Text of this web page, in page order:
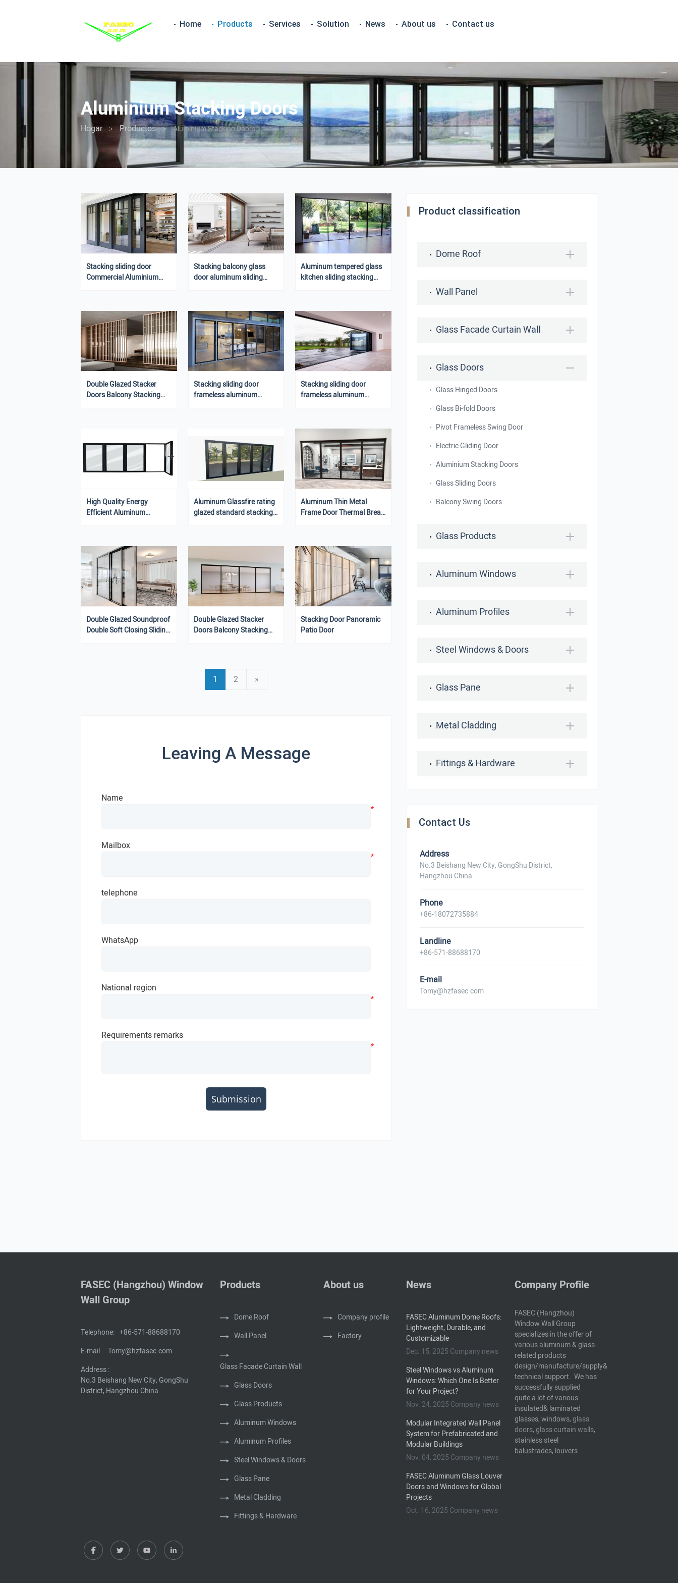
Home Products Services Solution News About us Contact us
Aluminium Stacking Doors
Hogar > Productos > Aluminium Stacking Doors
Stacking sliding door
Commercial Aluminium
Stacking balcony glass
door aluminum sliding
Aluminum tempered glass
kitchen sliding stacking
Double Glazed Stacker
Doors Balcony Stacking
Stacking sliding door
frameless aluminum
Stacking sliding door
frameless aluminum
High Quality Energy
Efficient Aluminum
Aluminum Glassfire rating
glazed standard stacking
Aluminum Thin Metal
Frame Door Thermal Break
Double Glazed Soundproof
Double Soft Closing Sliding
Double Glazed Stacker
Doors Balcony Stacking
Stacking Door Panoramic
Patio Door
1 2 »
Leaving A Message
Name
*
Mailbox
*
telephone
WhatsApp
National region
*
Requirements remarks
*
Submission
Product classification
Dome Roof
Wall Panel
Glass Facade Curtain Wall
Glass Doors
Glass Hinged Doors
Glass Bi-fold Doors
Pivot Frameless Swing Door
Electric Gliding Door
Aluminium Stacking Doors
Glass Sliding Doors
Balcony Swing Doors
Glass Products
Aluminum Windows
Aluminum Profiles
Steel Windows & Doors
Glass Pane
Metal Cladding
Fittings & Hardware
Contact Us
Address
No.3 Beishang New City, GongShu District,
Hangzhou China
Phone
+86-18072735884
Landline
+86-571-88688170
E-mail
Tomy@hzfasec.com
FASEC (Hangzhou) Window
Wall Group
Telephone: +86-571-88688170
E-mail : Tomy@hzfasec.com
Address :
No.3 Beishang New City, GongShu
District, Hangzhou China
Products
Dome Roof
Wall Panel
Glass Facade Curtain Wall
Glass Doors
Glass Products
Aluminum Windows
Aluminum Profiles
Steel Windows & Doors
Glass Pane
Metal Cladding
Fittings & Hardware
About us
Company profile
Factory
News
FASEC Aluminum Dome Roofs:
Lightweight, Durable, and
Customizable
Dec. 15, 2025 Company news
Steel Windows vs Aluminum
Windows: Which One Is Better
for Your Project?
Nov. 24, 2025 Company news
Modular Integrated Wall Panel
System for Prefabricated and
Modular Buildings
Nov. 04, 2025 Company news
FASEC Aluminum Glass Louver
Doors and Windows for Global
Projects
Oct. 16, 2025 Company news
Company Profile
FASEC (Hangzhou)
Window Wall Group
specializes in the offer of
various aluminum & glass-
related products
design/manufacture/supply&
technical support. We has
successfully supplied
quite a lot of various
insulated& laminated
glasses, windows,glass
doors,glass curtain walls,
stainless steel
balustrades, louvers